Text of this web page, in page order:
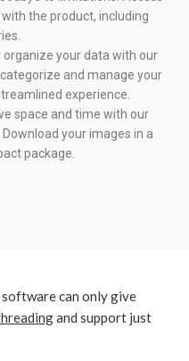
the product, including
organize your data with our
and manage your
experience.
space and time with our
your images in a
package.
can only give
and support just